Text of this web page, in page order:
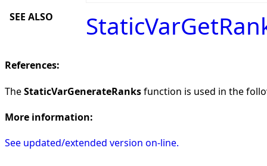
SEE ALSO
References:
TheStaticVarGenerateRanksfunction is used in the
More information:
See updated/extended version on-line.